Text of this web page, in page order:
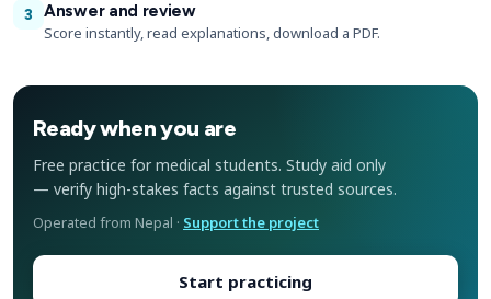
3
Answer and review
Score instantly, read explanations, download a PDF.
Ready when you are
Free practice for medical students. Study aid only
— verify high-stakes facts against trusted sources.
Operated from Nepal · Support the project
Start practicing